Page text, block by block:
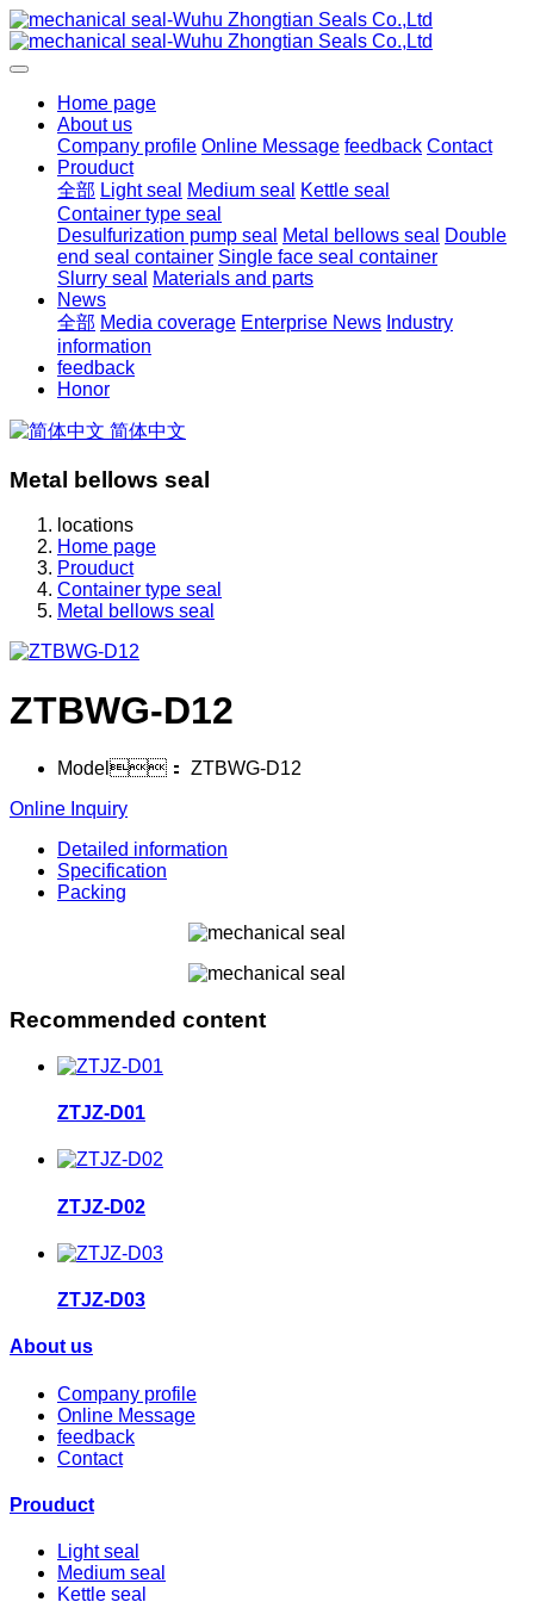
Home page
About us
Company profile Online Message feedback Contact
Prouduct
全部 Light seal Medium seal
Kettle seal
Container type seal
Desulfurization pump seal
Metal bellows seal
Double
end seal container Single face seal container
Slurry seal
Materials and parts
News
全部 Media coverage Enterprise News Industry
information
feedback
Honor
简体中文
Metal bellows seal
locations
Home page
Prouduct
Container type seal
Metal bellows seal
ZTBWG-D12
Model： ZTBWG-D12
Online Inquiry
Detailed information
Specification
Packing
Recommended content
ZTJZ-D01
ZTJZ-D02
ZTJZ-D03
About us
Company profile
Online Message
feedback
Contact
Prouduct
Light seal
Medium seal
Kettle seal